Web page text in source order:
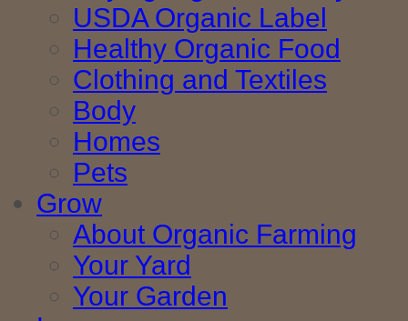
USDA Organic Label
Healthy Organic Food
Clothing and Textiles
Body
Homes
Pets
Grow
About Organic Farming
Your Yard
Your Garden